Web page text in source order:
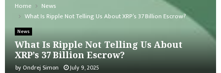
Home
News
What Is Ripple Not Telling Us About XRP’s 37 Billion Escrow?
News
What Is Ripple Not Telling Us About
XRP’s 37 Billion Escrow?
byOndrej Simon July 9, 2025